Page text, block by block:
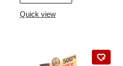
Quick view